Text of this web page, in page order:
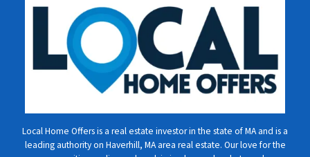
Local Home Offers is a real estate investor in the state of MA and is a
leading authority on Haverhill, MA area real estate. Our love for the